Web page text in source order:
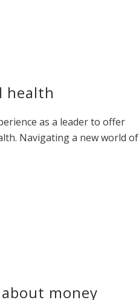
health
as a leader to offer
Navigating a new world of
money